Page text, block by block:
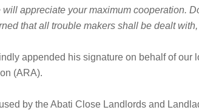
will appreciate your maximum cooperation.
that all trouble makers shall be dealt
appended his signature on behalf of our
(ARA).
by the Abati Close Landlords and